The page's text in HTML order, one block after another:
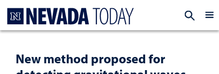
New method proposed for